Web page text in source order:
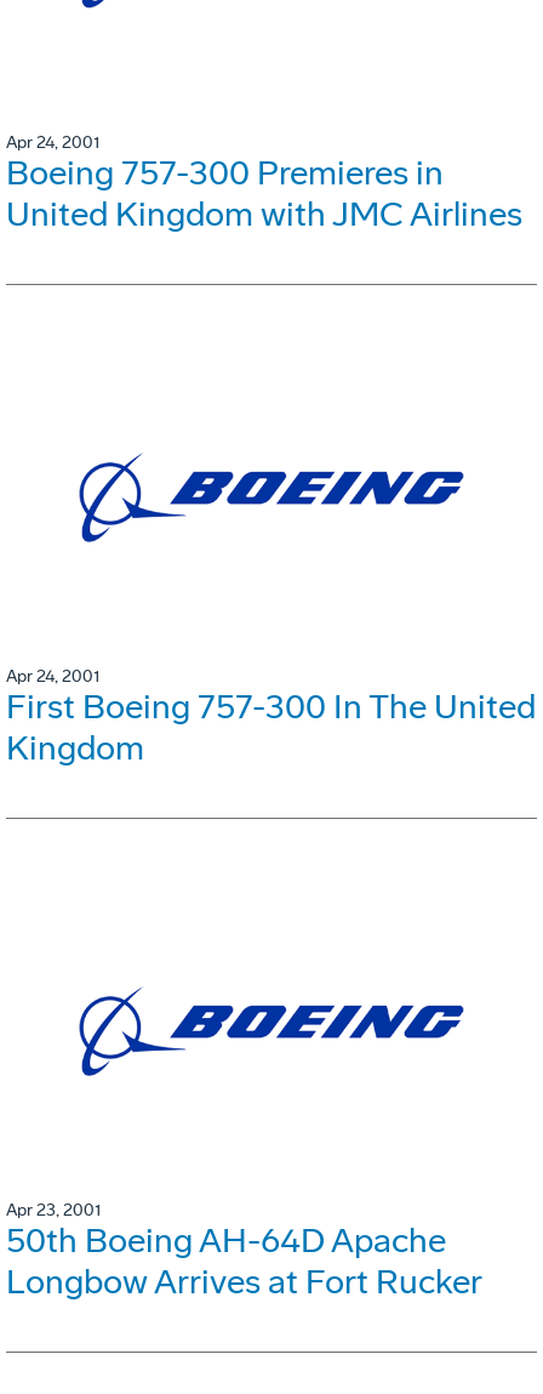
Apr 24, 2001
Boeing 757-300 Premieres in
United Kingdom with JMC Airlines
Apr 24, 2001
First Boeing 757-300 In The United
Kingdom
Apr 23, 2001
50th Boeing AH-64D Apache
Longbow Arrives at Fort Rucker